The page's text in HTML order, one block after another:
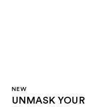
NEW
UNMASK YOUR